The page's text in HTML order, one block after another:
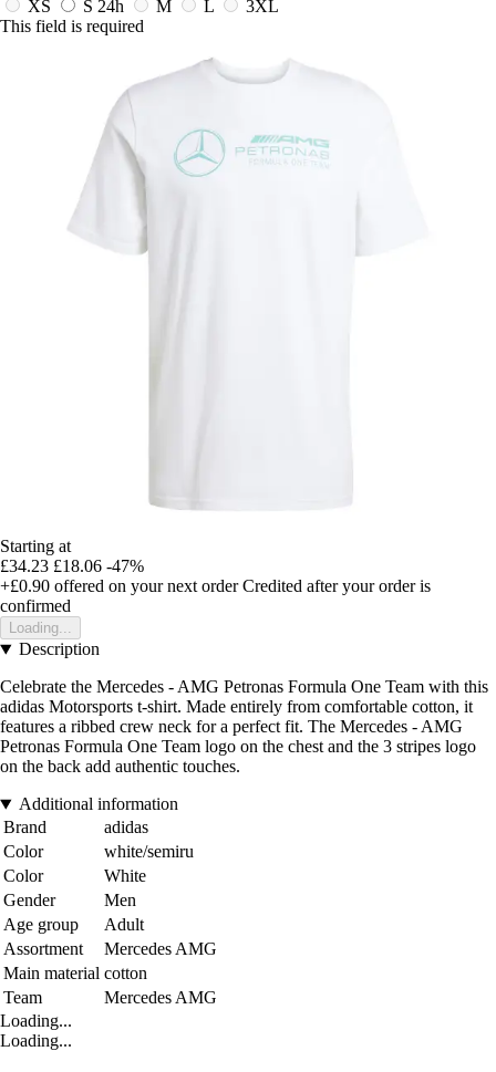
XS S 24h M L
3XL
This field is required
Starting at
£34.23 £18.06 -47%
+£0.90 offered on your next order Credited after your order is
confirmed
Loading...
Description
Celebrate the Mercedes - AMG Petronas Formula One Team with this
adidas Motorsports t-shirt. Made entirely from comfortable cotton, it
features a ribbed crew neck for a perfect fit. The Mercedes - AMG
Petronas Formula One Team logo on the chest and the 3 stripes logo
on the back add authentic touches.
Additional information
Brand
adidas
Color
white/semiru
Color
White
Gender
Men
Age group
Adult
Assortment
Mercedes AMG
Main material cotton
Team
Mercedes AMG
Loading...
Loading...